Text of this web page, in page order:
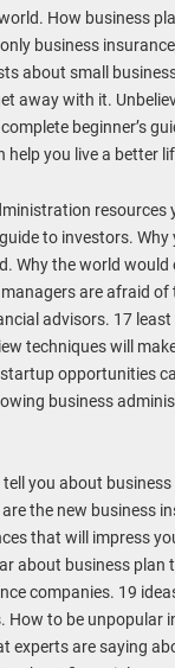
How business
business
about small
away with it.
beginner’s
you live a better
resources
to investors. Why
Why the world
are afraid of
advisors. 17
techniques will
opportunities
business
tell you about
the new business
that will impress
about business plan
companies. 19
How to be unpopular
experts are saying